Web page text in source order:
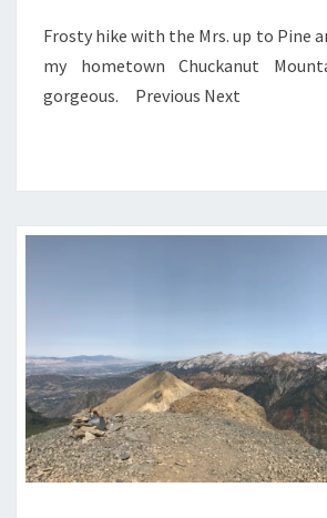
Frosty hike with the Mrs. up to Pine
my hometown Chuckanut
gorgeous. Previous Next